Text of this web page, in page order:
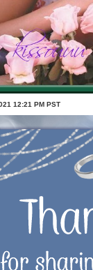
12:21 PM PST